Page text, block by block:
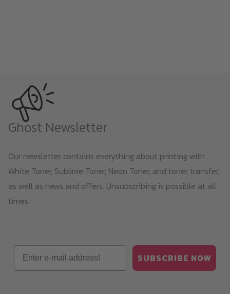
Ghost Newsletter
Our newsletter contains everything about printing with
White Toner, Sublime Toner, Neon Toner, and toner transfer,
as well as news and offers. Unsubscribing is possible at all
times.
Email
SUBSCRIBE NOW